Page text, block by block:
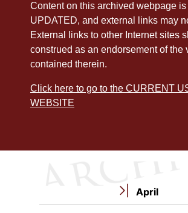
Content on this archived webpage
UPDATED, and external links may
External links to other Internet sites
construed as an endorsement of the
contained therein.
Click here to go to the CURRENT
WEBSITE
April